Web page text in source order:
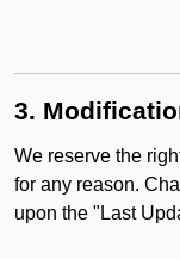
3.
We reserve the
for any reason.
upon the "Last